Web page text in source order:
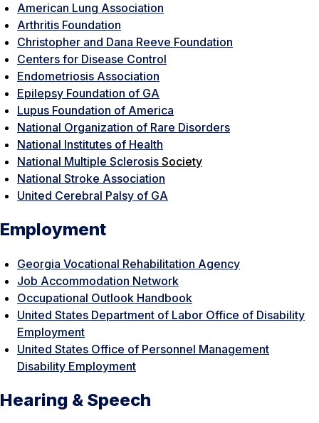
American Lung Association
Arthritis Foundation
Christopher and Dana Reeve Foundation
Centers for Disease Control
Endometriosis Association
Epilepsy Foundation of GA
Lupus Foundation of America
National Organization of Rare Disorders
National Institutes of Health
National Multiple Sclerosis Society
National Stroke Association
United Cerebral Palsy of GA
Employment
Georgia Vocational Rehabilitation Agency
Job Accommodation Network
Occupational Outlook Handbook
United States Department of Labor Office of Disability
Employment
United States Office of Personnel Management
Disability Employment
Hearing & Speech